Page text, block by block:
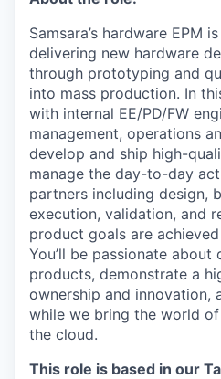
Samsara’s hardware EPM
delivering new hardware
through prototyping and
into mass production. In
with internal EE/PD/FW
management, operations
develop and ship high-
manage the day-to-day
partners including design,
execution, validation, and
product goals are
You’ll be passionate
products, demonstrate a
ownership and innovation,
while we bring the world
the cloud.
This role is based in our